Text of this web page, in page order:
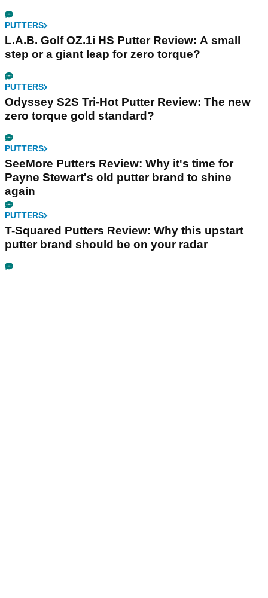
PUTTERS
L.A.B. Golf OZ.1i HS Putter Review: A small
step or a giant leap for zero torque?
PUTTERS
Odyssey S2S Tri-Hot Putter Review: The new
zero torque gold standard?
PUTTERS
SeeMore Putters Review: Why it's time for
Payne Stewart's old putter brand to shine
again
PUTTERS
T-Squared Putters Review: Why this upstart
putter brand should be on your radar